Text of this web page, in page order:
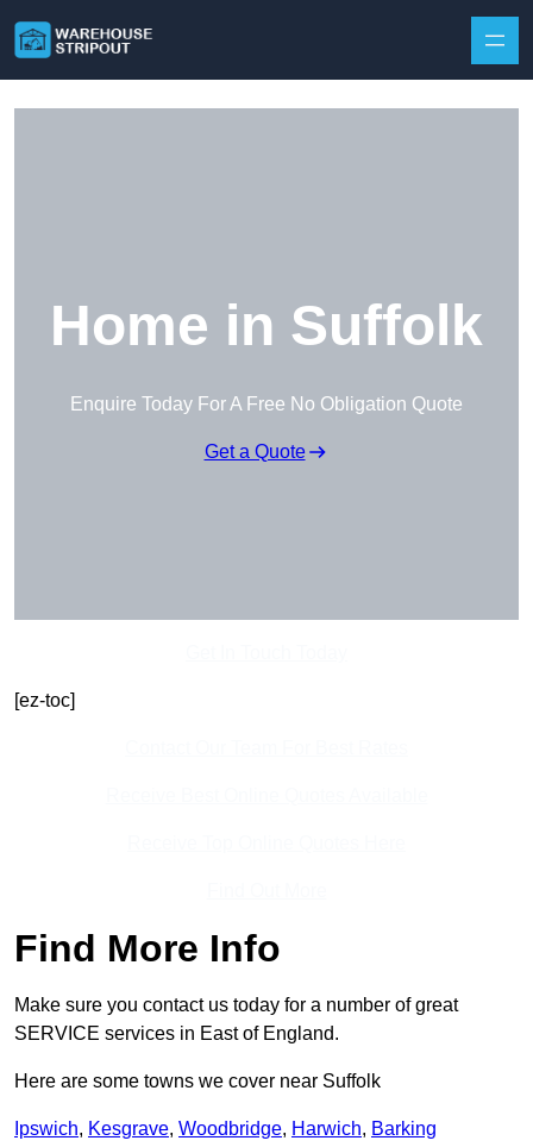
Home in Suffolk
Enquire Today For A Free No Obligation Quote
Get a Quote
[ez-toc]
Find More Info
Make sure you contact us today for a number of great
SERVICE services in East of England.
Here are some towns we cover near Suffolk
Ipswich, Kesgrave, Woodbridge, Harwich, Barking